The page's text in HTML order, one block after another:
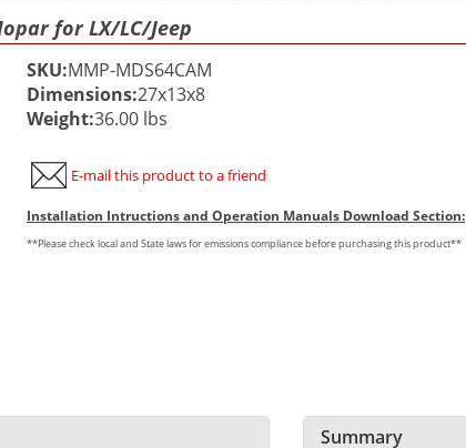
for LX/LC/Jeep
SKU:MMP-MDS64CAM
Dimensions:27x13x8
Weight:36.00 lbs
E-mail this product to a friend
Installation Intructions and Operation Manuals Download Section:
**Please check local and State laws for emissions compliance before purchasing this product**
Summary